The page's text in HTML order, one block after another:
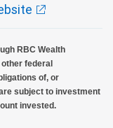
RBC Wealth
other federal
of, or
subject to investment
invested.